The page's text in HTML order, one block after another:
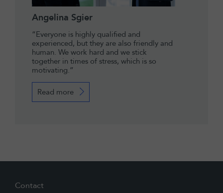
Angelina Sgier
“Everyone is highly qualified and
experienced, but they are also friendly and
human. We work hard and we stick
together in times of stress, which is so
motivating.”
Read more
Contact